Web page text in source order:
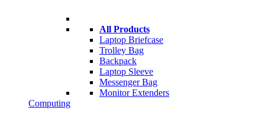
All Products
Laptop Briefcase
Trolley Bag
Backpack
Laptop Sleeve
Messenger Bag
Monitor Extenders
Computing